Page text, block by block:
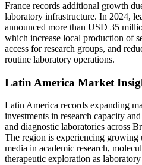
France records additional growth
laboratory infrastructure. In 2024,
announced more than USD 35
which increase local production of
access for research groups, and
routine laboratory operations.
Latin America Market
Latin America records expanding
investments in research capacity
and diagnostic laboratories across
The region is experiencing
media in academic research,
therapeutic exploration as